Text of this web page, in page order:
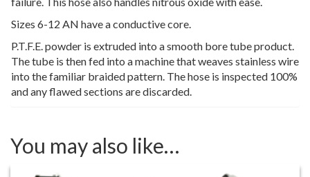
Sizes 6-12 AN have a conductive core.
P.T.F.E. powder is extruded into a smooth bore tube product.
The tube is then fed into a machine that weaves stainless wire
into the familiar braided pattern. The hose is inspected 100%
and any flawed sections are discarded.
You may also like…